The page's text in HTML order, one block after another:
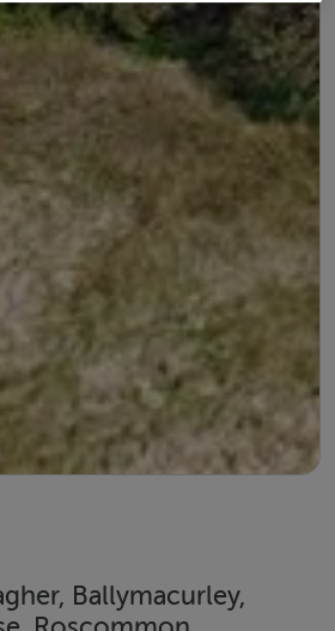
Ballymacurley,